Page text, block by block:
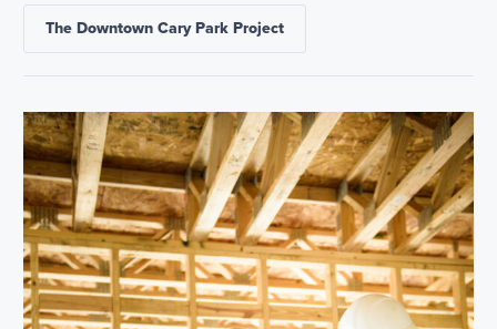
The Downtown Cary Park Project